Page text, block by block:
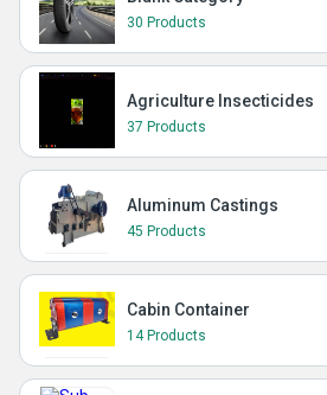
30 Products
Agriculture Insecticides
37 Products
Aluminum Castings
45 Products
Cabin Container
14 Products